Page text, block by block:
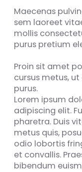
Maecenas
sem laoreet
mollis
purus pretium
Proin sit amet
cursus metus,
purus.
Lorem ipsum
adipiscing elit.
pharetra. Duis
metus quis,
odio lobortis
et convallis.
bibendum